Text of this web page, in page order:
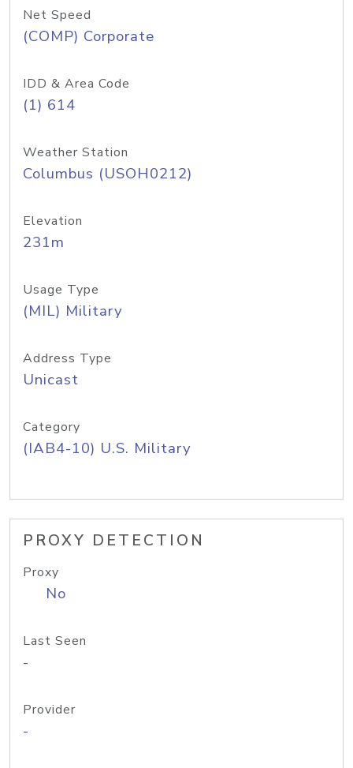
Net Speed
(COMP) Corporate
IDD & Area Code
(1) 614
Weather Station
Columbus (USOH0212)
Elevation
231m
Usage Type
(MIL) Military
Address Type
Unicast
Category
(IAB4-10) U.S. Military
PROXY DETECTION
Proxy
No
Last Seen
-
Provider
-